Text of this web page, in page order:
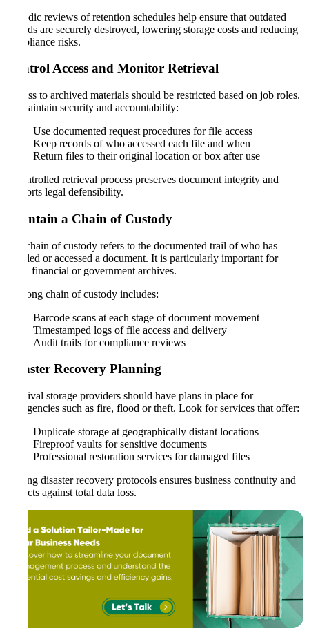
Periodic reviews of retention schedules help ensure that outdated
records are securely destroyed, lowering storage costs and reducing
compliance risks.
Control Access and Monitor Retrieval
Access to archived materials should be restricted based on job roles.
To maintain security and accountability:
Use documented request procedures for file access
Keep records of who accessed each file and when
Return files to their original location or box after use
A controlled retrieval process preserves document integrity and
supports legal defensibility.
Maintain a Chain of Custody
The chain of custody refers to the documented trail of who has
handled or accessed a document. It is particularly important for
legal, financial or government archives.
A strong chain of custody includes:
Barcode scans at each stage of document movement
Timestamped logs of file access and delivery
Audit trails for compliance reviews
Disaster Recovery Planning
Archival storage providers should have plans in place for
emergencies such as fire, flood or theft. Look for services that offer:
Duplicate storage at geographically distant locations
Fireproof vaults for sensitive documents
Professional restoration services for damaged files
Having disaster recovery protocols ensures business continuity and
protects against total data loss.